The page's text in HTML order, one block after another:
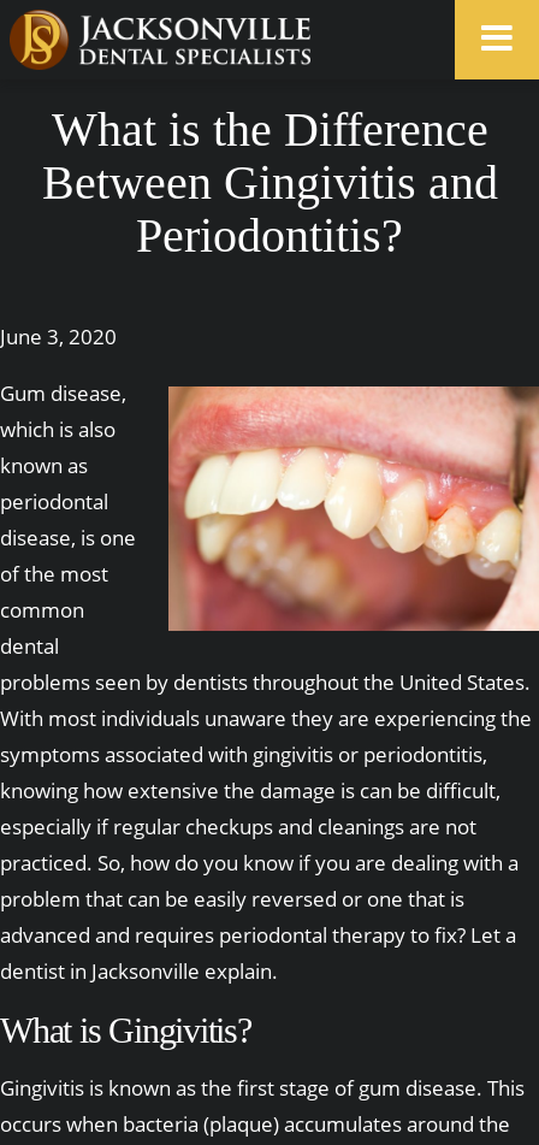
What is the Difference
Between Gingivitis and
Periodontitis?
June 3, 2020
Gum disease,
which is also
known as
periodontal
disease, is one
of the most
common
dental
problems seen by dentists throughout the United States.
With most individuals unaware they are experiencing the
symptoms associated with gingivitis or periodontitis,
knowing how extensive the damage is can be difficult,
especially if regular checkups and cleanings are not
practiced. So, how do you know if you are dealing with a
problem that can be easily reversed or one that is
advanced and requires periodontal therapy to fix? Let a
dentist in Jacksonville explain.
What is Gingivitis?
Gingivitis is known as the first stage of gum disease. This
occurs when bacteria (plaque) accumulates around the